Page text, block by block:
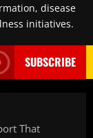
disease
initiatives.
SUBSCRIBE
That